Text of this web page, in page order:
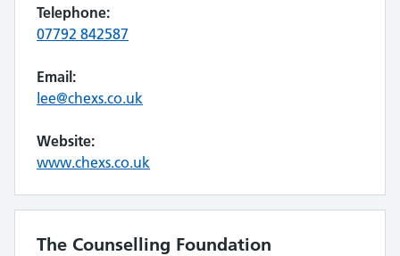
Telephone:
07792 842587
Email:
lee@chexs.co.uk
Website:
www.chexs.co.uk
The Counselling Foundation